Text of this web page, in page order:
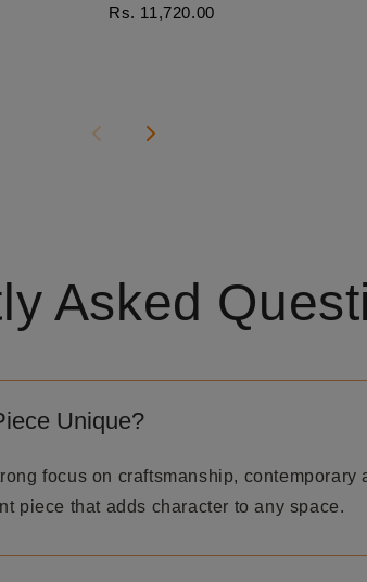
Rs. 11,720.00
Asked
Unique?
focus on craftsmanship, contemporary
piece that adds character to any space.